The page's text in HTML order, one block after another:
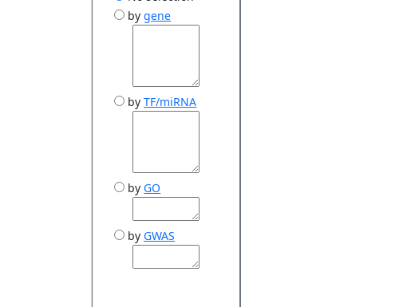
bygene
byTF/miRNA
by GO
by GWAS